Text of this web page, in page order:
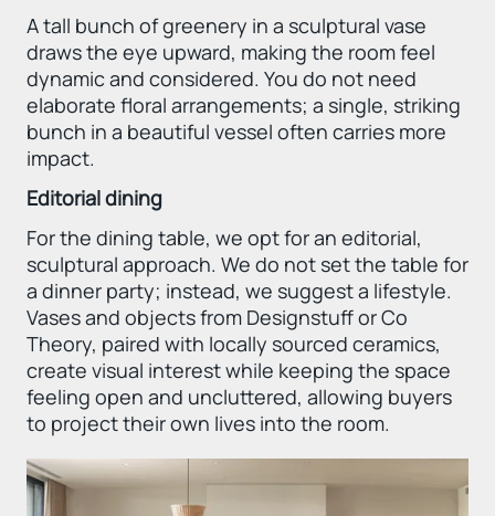
A tall bunch of greenery in a sculptural vase
draws the eye upward, making the room feel
dynamic and considered. You do not need
elaborate floral arrangements; a single, striking
bunch in a beautiful vessel often carries more
impact.
Editorial dining
For the dining table, we opt for an editorial,
sculptural approach. We do not set the table for
a dinner party; instead, we suggest a lifestyle.
Vases and objects from Designstuff or Co
Theory, paired with locally sourced ceramics,
create visual interest while keeping the space
feeling open and uncluttered, allowing buyers
to project their own lives into the room.